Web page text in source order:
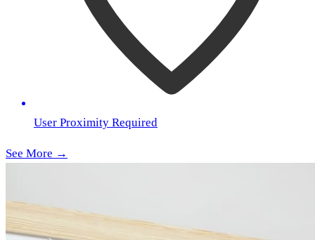
User Proximity Required
See More →